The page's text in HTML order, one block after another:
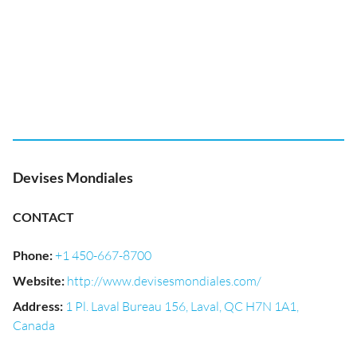
Devises Mondiales
CONTACT
Phone:+1 450-667-8700
Website: http://www.devisesmondiales.com/
Address: 1 Pl. Laval Bureau 156, Laval, QC H7N 1A1,
Canada